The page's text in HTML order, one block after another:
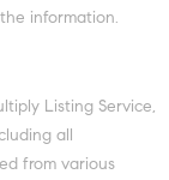
information.
Listing Service,
all
from various